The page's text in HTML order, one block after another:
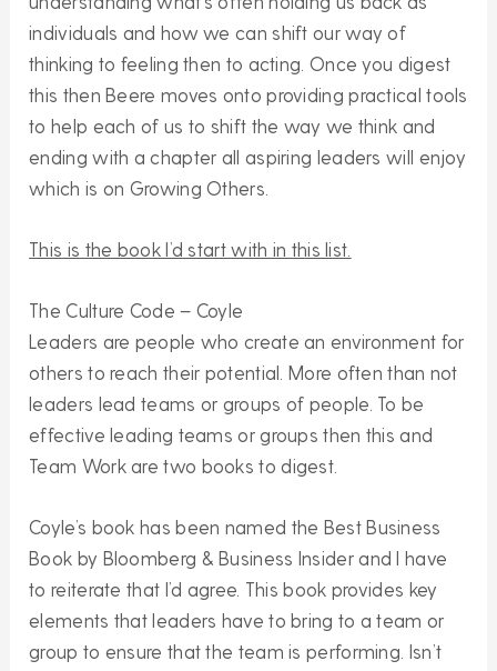
individuals and how we can shift our way of
thinking to feeling then to acting. Once you digest
this then Beere moves onto providing practical tools
to help each of us to shift the way we think and
ending with a chapter all aspiring leaders will enjoy
which is on Growing Others.
This is the book I’d start with in this list.
The Culture Code – Coyle
Leaders are people who create an environment for
others to reach their potential. More often than not
leaders lead teams or groups of people. To be
effective leading teams or groups then this and
Team Work are two books to digest.
Coyle’s book has been named the Best Business
Book by Bloomberg & Business Insider and I have
to reiterate that I’d agree. This book provides key
elements that leaders have to bring to a team or
group to ensure that the team is performing. Isn’t